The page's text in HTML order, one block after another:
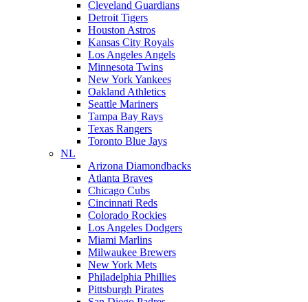
Cleveland Guardians
Detroit Tigers
Houston Astros
Kansas City Royals
Los Angeles Angels
Minnesota Twins
New York Yankees
Oakland Athletics
Seattle Mariners
Tampa Bay Rays
Texas Rangers
Toronto Blue Jays
NL
Arizona Diamondbacks
Atlanta Braves
Chicago Cubs
Cincinnati Reds
Colorado Rockies
Los Angeles Dodgers
Miami Marlins
Milwaukee Brewers
New York Mets
Philadelphia Phillies
Pittsburgh Pirates